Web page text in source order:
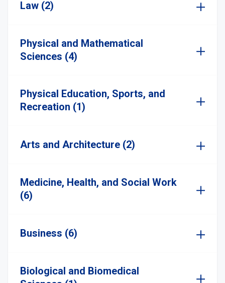
Law (2)
Physical and Mathematical
Sciences (4)
Physical Education, Sports, and
Recreation (1)
Arts and Architecture (2)
Medicine, Health, and Social Work
(6)
Business (6)
Biological and Biomedical